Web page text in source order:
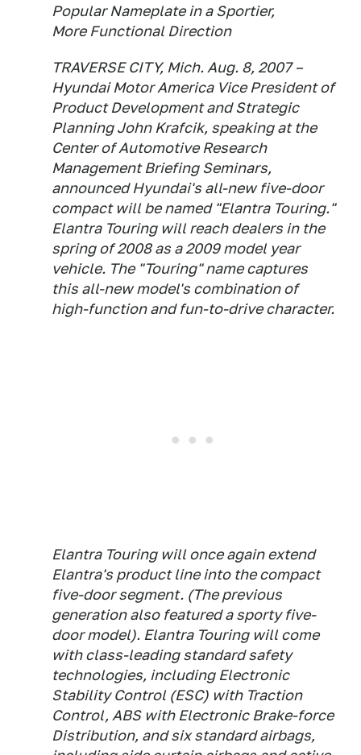
Popular Nameplate in a Sportier,
More Functional Direction
TRAVERSE CITY, Mich. Aug. 8, 2007 –
Hyundai Motor America Vice President of
Product Development and Strategic
Planning John Krafcik, speaking at the
Center of Automotive Research
Management Briefing Seminars,
announced Hyundai's all-new five-door
compact will be named "Elantra Touring."
Elantra Touring will reach dealers in the
spring of 2008 as a 2009 model year
vehicle. The "Touring" name captures
this all-new model's combination of
high-function and fun-to-drive character.
Elantra Touring will once again extend
Elantra's product line into the compact
five-door segment. (The previous
generation also featured a sporty five-
door model). Elantra Touring will come
with class-leading standard safety
technologies, including Electronic
Stability Control (ESC) with Traction
Control, ABS with Electronic Brake-force
Distribution, and six standard airbags,